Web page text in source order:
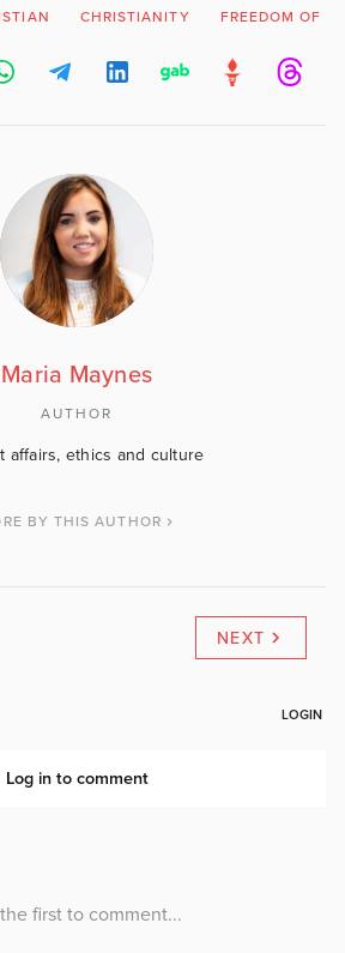
CHRISTIANITY FREEDOM OF
Maria Maynes
AUTHOR
affairs, ethics and culture
BY THIS AUTHOR
NEXT